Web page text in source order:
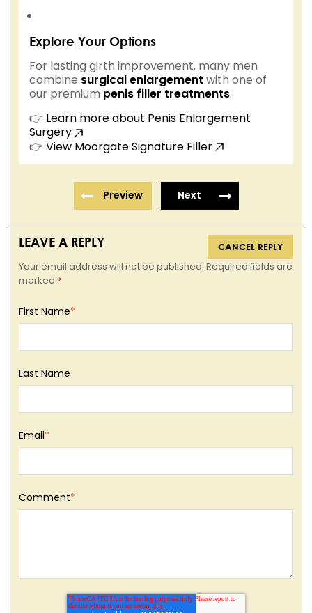
Explore Your Options
For lasting girth improvement, many men
combine surgical enlargement with one of
our premium penis filler treatments.
👉 Learn more about Penis Enlargement
Surgery
👉 View Moorgate Signature Filler
Preview Next
LEAVE A REPLY CANCEL REPLY
Your email address will not be published. Required fields are
marked *
First Name*
Last Name
Email*
Comment*